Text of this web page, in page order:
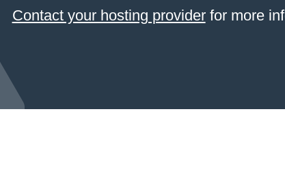
Contact your hosting providerfor more